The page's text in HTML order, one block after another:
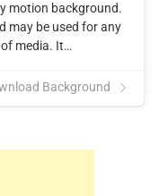
motion background.
may be used for any
media. It…
Background